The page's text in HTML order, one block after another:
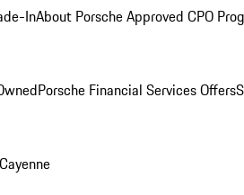
InAbout Porsche Approved CPO
Porsche Financial Services Offers
Cayenne